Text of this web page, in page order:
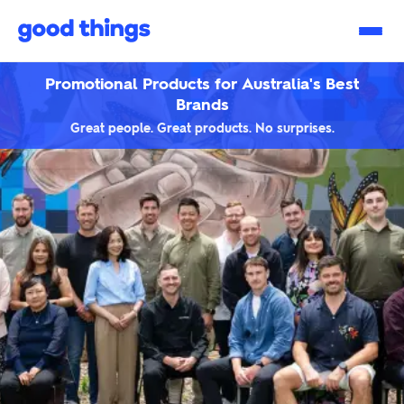
Good
Promotional Products for Australia's Best
Brands
Great people. Great products. No surprises.